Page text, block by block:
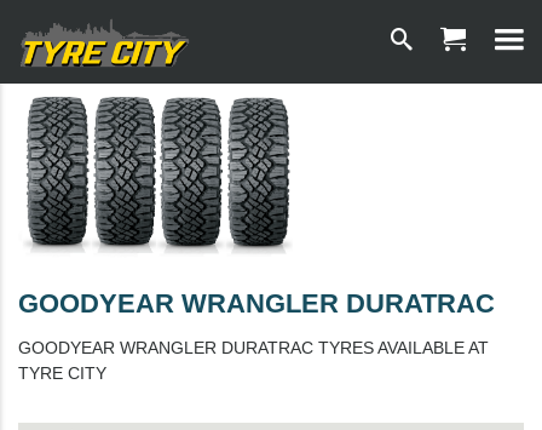
GOODYEAR WRANGLER DURATRAC
GOODYEAR WRANGLER DURATRAC TYRES AVAILABLE AT
TYRE CITY